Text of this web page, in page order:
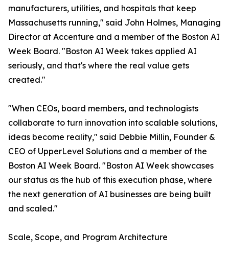
manufacturers, utilities, and hospitals that keep
Massachusetts running," said John Holmes, Managing
Director at Accenture and a member of the Boston AI
Week Board. "Boston AI Week takes applied AI
seriously, and that's where the real value gets
created."
"When CEOs, board members, and technologists
collaborate to turn innovation into scalable solutions,
ideas become reality," said Debbie Millin, Founder &
CEO of UpperLevel Solutions and a member of the
Boston AI Week Board. "Boston AI Week showcases
our status as the hub of this execution phase, where
the next generation of AI businesses are being built
and scaled."
Scale, Scope, and Program Architecture